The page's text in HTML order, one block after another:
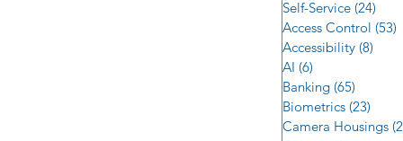
Self-Service (24)
Access Control (53)
Accessibility (8)
AI (6)
Banking (65)
Biometrics (23)
Camera Housings